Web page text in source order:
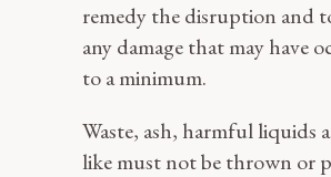
remedy the disruption and
any damage that may have
to a minimum.
Waste, ash, harmful liquids
like must not be thrown or